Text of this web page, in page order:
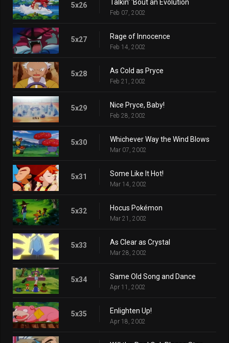
5x26 Talkin' 'Bout an Evolution
Feb 07, 2002
5x27 Rage of Innocence
Feb 14, 2002
5x28 As Cold as Pryce
Feb 21, 2002
5x29 Nice Pryce, Baby!
Feb 28, 2002
5x30 Whichever Way the Wind Blows
Mar 07, 2002
5x31 Some Like It Hot!
Mar 14, 2002
5x32 Hocus Pokémon
Mar 21, 2002
5x33 As Clear as Crystal
Mar 28, 2002
5x34 Same Old Song and Dance
Apr 11, 2002
5x35 Enlighten Up!
Apr 18, 2002